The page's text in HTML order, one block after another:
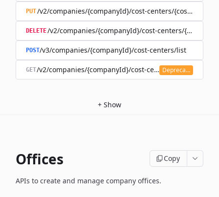
PUT/v2/companies/{companyId}/cost-centers/
DELETE/v2/companies/{companyId}/cost-centers/
POST/v3/companies/{companyId}/cost-centers/list
GET/v2/companies/{companyId}/cost-centersDeprecated
+ Show
Offices Copy
APIs to create and manage company offices.